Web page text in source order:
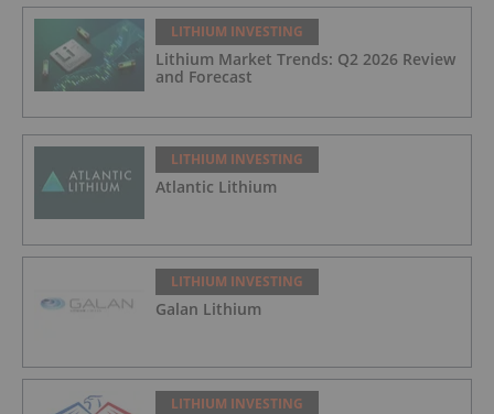
LITHIUM INVESTING
Lithium Market Trends: Q2 2026 Review
and Forecast
LITHIUM INVESTING
Atlantic Lithium
LITHIUM INVESTING
Galan Lithium
LITHIUM INVESTING